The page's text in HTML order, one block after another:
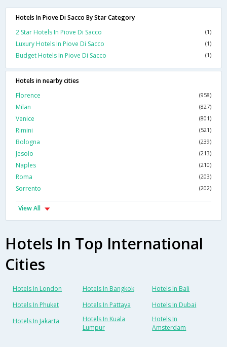
Hotels In Piove Di Sacco By Star Category
2 Star Hotels In Piove Di Sacco
(1)
Luxury Hotels In Piove Di Sacco (1)
Budget Hotels In Piove Di Sacco (1)
Hotels in nearby cities
Florence
(958)
Milan (827)
Venice (801)
Rimini (521)
Bologna (239)
Jesolo (213)
Naples (210)
Roma (203)
Sorrento (202)
View All
Hotels In Top International
Cities
Hotels In London Hotels In Bangkok
Hotels In Bali
Hotels In Phuket
Hotels In Pattaya
Hotels In Dubai
Hotels In Jakarta
Hotels In Kuala
Lumpur
Hotels In
Amsterdam